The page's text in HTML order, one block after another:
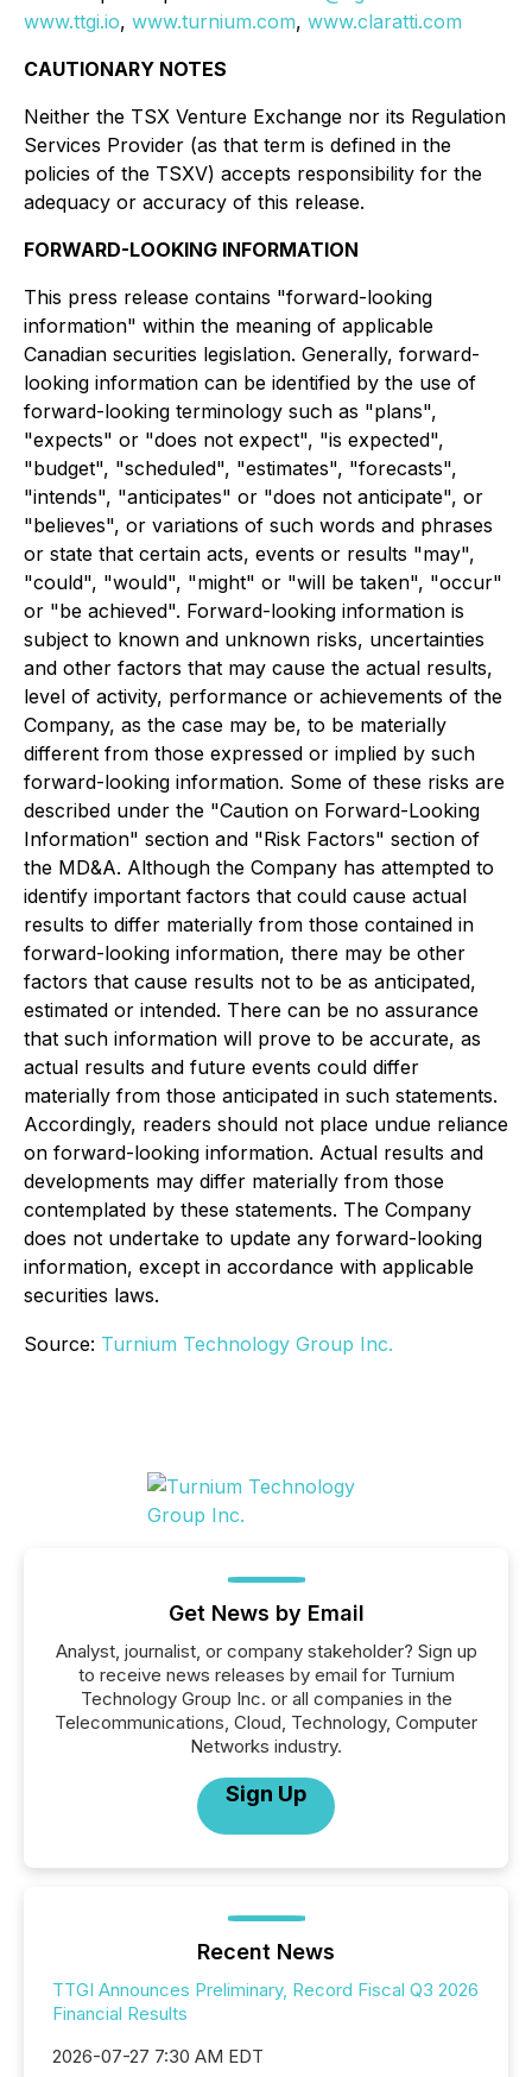
www.ttgi.io, www.turnium.com, www.claratti.com
CAUTIONARY NOTES
Neither the TSX Venture Exchange nor its Regulation
Services Provider (as that term is defined in the
policies of the TSXV) accepts responsibility for the
adequacy or accuracy of this release.
FORWARD-LOOKING INFORMATION
This press release contains "forward-looking
information" within the meaning of applicable
Canadian securities legislation. Generally, forward-
looking information can be identified by the use of
forward-looking terminology such as "plans",
"expects" or "does not expect", "is expected",
"budget", "scheduled", "estimates", "forecasts",
"intends", "anticipates" or "does not anticipate", or
"believes", or variations of such words and phrases
or state that certain acts, events or results "may",
"could", "would", "might" or "will be taken", "occur"
or "be achieved". Forward-looking information is
subject to known and unknown risks, uncertainties
and other factors that may cause the actual results,
level of activity, performance or achievements of the
Company, as the case may be, to be materially
different from those expressed or implied by such
forward-looking information. Some of these risks are
described under the "Caution on Forward-Looking
Information" section and "Risk Factors" section of
the MD&A. Although the Company has attempted to
identify important factors that could cause actual
results to differ materially from those contained in
forward-looking information, there may be other
factors that cause results not to be as anticipated,
estimated or intended. There can be no assurance
that such information will prove to be accurate, as
actual results and future events could differ
materially from those anticipated in such statements.
Accordingly, readers should not place undue reliance
on forward-looking information. Actual results and
developments may differ materially from those
contemplated by these statements. The Company
does not undertake to update any forward-looking
information, except in accordance with applicable
securities laws.
Source: Turnium Technology Group Inc.
Get News by Email
Analyst, journalist, or company stakeholder? Sign up
to receive news releases by email for Turnium
Technology Group Inc. or all companies in the
Telecommunications, Cloud, Technology, Computer
Networks industry.
Sign Up
Recent News
TTGI Announces Preliminary, Record Fiscal Q3 2026
Financial Results
2026-07-27 7:30 AM EDT